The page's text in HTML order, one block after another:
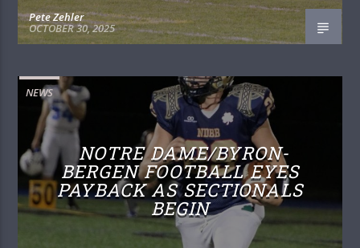
Pete Zehler
OCTOBER 30, 2025
NEWS
NOTRE DAME/BYRON-
BERGEN FOOTBALL EYES
PAYBACK AS SECTIONALS
BEGIN